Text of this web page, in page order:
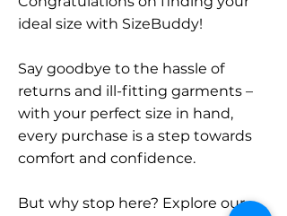
ideal size with SizeBuddy!
Say goodbye to the hassle of
returns and ill-fitting garments –
with your perfect size in hand,
every purchase is a step towards
comfort and confidence.
But why stop here? Explore our